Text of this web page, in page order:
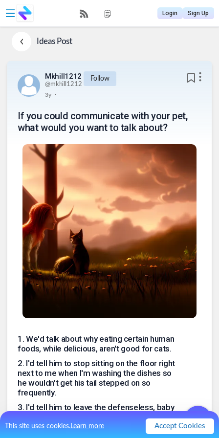
This site uses cookies.Learn more Accept Cookies
Login Sign Up
IdeasPost
Mkhill1212
@mkhill1212
Follow
3y .
If you could communicate with your pet,
what would you want to talk about?
1 . We'd talk about why eating certain human
foods, while delicious, aren't good for cats.
2. I'd tell him to stop sitting on the floor right
next to me when I'm washing the dishes so
he wouldn't get his tail stepped on so
frequently.
3. I'd tell him to leave the defenseless, baby
birds who can't fly away from him alone, that
I do NOT want them left on the stoop as